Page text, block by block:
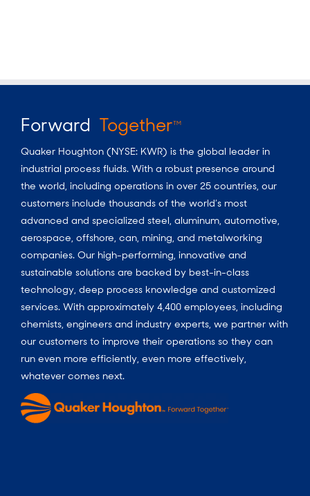
Forward TogetherTM
Quaker Houghton (NYSE: KWR) is the global leader in
industrial process fluids. With a robust presence around
the world, including operations in over 25 countries, our
customers include thousands of the world’s most
advanced and specialized steel, aluminum, automotive,
aerospace, offshore, can, mining, and metalworking
companies. Our high-performing, innovative and
sustainable solutions are backed by best-in-class
technology, deep process knowledge and customized
services. With approximately 4,400 employees, including
chemists, engineers and industry experts, we partner with
our customers to improve their operations so they can
run even more efficiently, even more effectively,
whatever comes next.